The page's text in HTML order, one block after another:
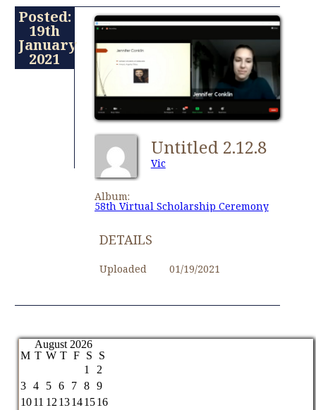
Posted:
19th
January
2021
Untitled 2.12.8
Vic
Album:
58th Virtual Scholarship Ceremony
DETAILS
Uploaded 01/19/2021
August 2026
M T W T F S
S
1
2
3
4 5 6 7 8
9
1011 12 13141516